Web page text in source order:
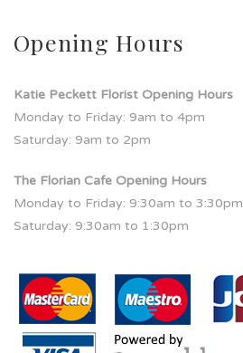
Opening Hours
Katie Peckett Florist Opening Hours
Monday to Friday: 9am to 4pm
Saturday: 9am to 2pm
The Florian Cafe Opening Hours
Monday to Friday: 9:30am to 3:30pm
Saturday: 9:30am to 1:30pm